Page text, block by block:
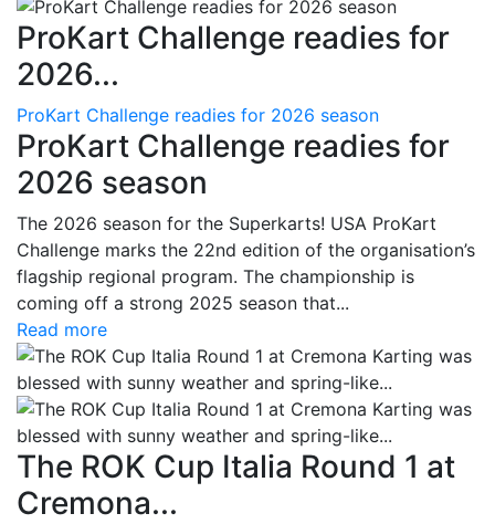
ProKart Challenge readies for
2026...
ProKart Challenge readies for 2026 season
ProKart Challenge readies for
2026 season
The 2026 season for the Superkarts! USA ProKart
Challenge marks the 22nd edition of the organisation’s
flagship regional program. The championship is
coming off a strong 2025 season that...
Read more
The ROK Cup Italia Round 1 at
Cremona...